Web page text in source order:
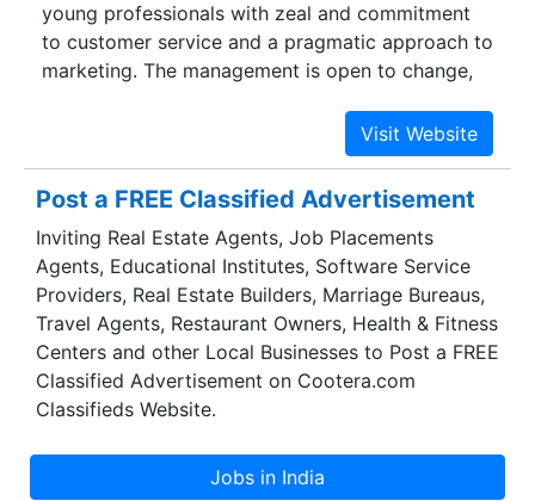
Herbal products, Dental products, Ointment &
Creams etc in domestic and export market.
young professionals with zeal and commitment
to customer service and a pragmatic approach to
marketing. The management is open to change,
participation of the concerned staff members.
Post a FREE Classified Advertisement
Inviting Real Estate Agents, Job Placements
Agents, Educational Institutes, Software Service
Providers, Real Estate Builders, Marriage Bureaus,
Travel Agents, Restaurant Owners, Health & Fitness
Centers and other Local Businesses to Post a FREE
Classified Advertisement on Cootera.com
Classifieds Website.